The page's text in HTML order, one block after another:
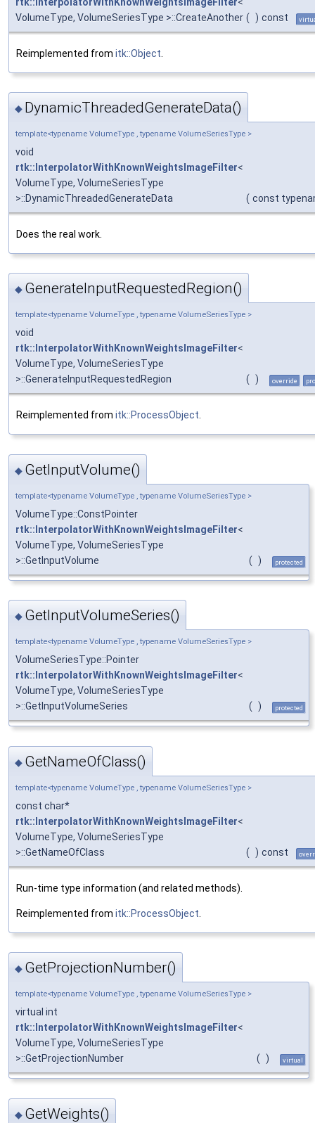
VolumeType, VolumeSeriesType >::CreateAnother ( ) const
Reimplemented from itk::Object
◆ DynamicThreadedGenerateData()
template<typename VolumeType , typename VolumeSeriesType >
void
rtk::InterpolatorWithKnownWeightsImageFilter<
VolumeType, VolumeSeriesType
>::DynamicThreadedGenerateData
( const
Does the real work.
◆ GenerateInputRequestedRegion()
template<typename VolumeType , typename VolumeSeriesType >
void
rtk::InterpolatorWithKnownWeightsImageFilter<
VolumeType, VolumeSeriesType
>::GenerateInputRequestedRegion
( ) override
Reimplemented from itk::ProcessObject.
◆ GetInputVolume()
template<typename VolumeType , typename VolumeSeriesType >
VolumeType::ConstPointer
rtk::InterpolatorWithKnownWeightsImageFilter<
VolumeType, VolumeSeriesType
>::GetInputVolume
( ) protected
◆ GetInputVolumeSeries()
template<typename VolumeType , typename VolumeSeriesType >
VolumeSeriesType::Pointer
rtk::InterpolatorWithKnownWeightsImageFilter<
VolumeType, VolumeSeriesType
>::GetInputVolumeSeries
( ) protected
◆ GetNameOfClass()
template<typename VolumeType , typename VolumeSeriesType >
const char*
rtk::InterpolatorWithKnownWeightsImageFilter<
VolumeType, VolumeSeriesType
>::GetNameOfClass
( ) const
Run-time type information (and related methods).
Reimplemented from itk::ProcessObject
◆ GetProjectionNumber()
template<typename VolumeType , typename VolumeSeriesType >
virtual int
rtk::InterpolatorWithKnownWeightsImageFilter<
VolumeType, VolumeSeriesType
>::GetProjectionNumber
( ) virtual
◆ GetWeights()